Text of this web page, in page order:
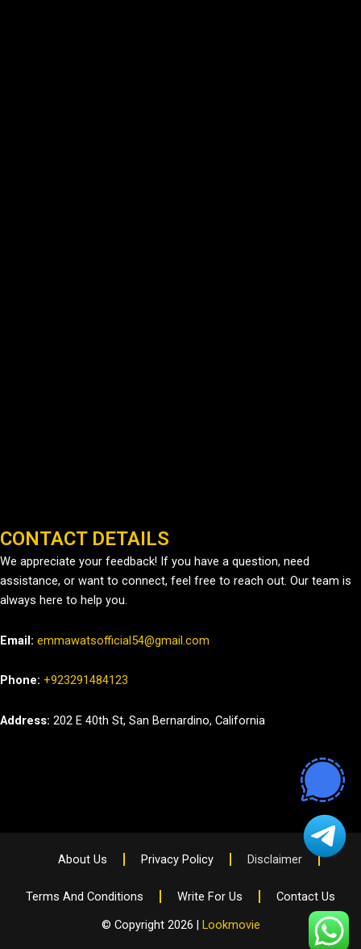
CONTACT DETAILS
We appreciate your feedback! If you have a question, need
assistance, or want to connect, feel free to reach out. Our team is
always here to help you.
Email: emmawatsofficial54@gmail.com
Phone: +923291484123
Address: 202 E 40th St, San Bernardino, California
About Us Privacy Policy Disclaimer
Terms And Conditions Write For Us
Contact Us
© Copyright 2026 |
Lookmovie